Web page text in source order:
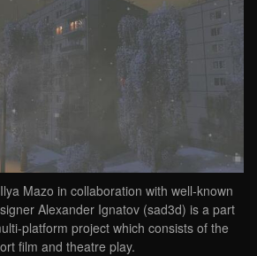
Mazo in collaboration with well-known
Alexander Ignatov (sad3d) is a part
platform project which consists of the
film and theatre play.